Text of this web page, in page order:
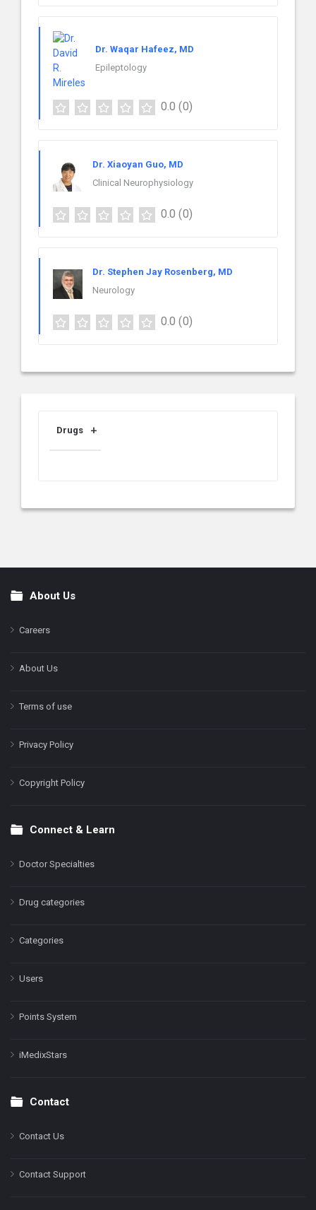
Dr. Waqar Hafeez, MD
Epileptology
0.0 (0)
Dr. Xiaoyan Guo, MD
Clinical Neurophysiology
0.0 (0)
Dr. Stephen Jay Rosenberg, MD
Neurology
0.0 (0)
Drugs
FooterAbout Us
Careers
About Us
Terms of use
Privacy Policy
Copyright Policy
Connect & Learn
Doctor Specialties
Drug categories
Categories
Users
Points System
iMedixStars
Contact
Contact Us
Contact Support